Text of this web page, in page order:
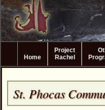
Home
Project
Rachel
St. Phocas